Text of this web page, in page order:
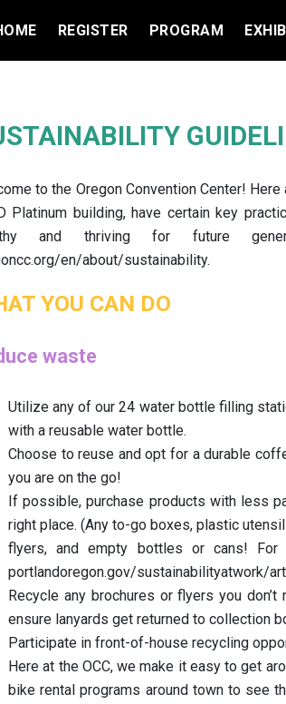
REGISTER PROGRAM
to the Oregon Convention Center!
Platinum building, have certain key
and thriving for future
en/about/sustainability.
YOU CAN DO
waste
Utilize any of our 24 water bottle filling
with a reusable water bottle.
Choose to reuse and opt for a durable
you are on the go!
If possible, purchase products with less
right place. (Any to-go boxes, plastic
flyers, and empty bottles or cans!
portlandoregon.gov/sustainabilityatwork/
Recycle any brochures or flyers you
ensure lanyards get returned to collection
Participate in front-of-house recycling
Here at the OCC, we make it easy to get
bike rental programs around town to see